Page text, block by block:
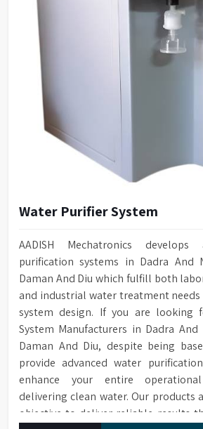
Water Purifier System
AADISH Mechatronics develops
purification systems in Dadra And
Daman And Diu which fulfill both
and industrial water treatment
system design. If you are looking
System Manufacturers in Dadra And
Daman And Diu, despite being
provide advanced water
enhance your entire
delivering clean water. Our products
objective to deliver reliable results